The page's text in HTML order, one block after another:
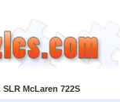
McLaren 722S